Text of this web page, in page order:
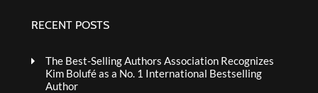
RECENT POSTS
The Best-Selling Authors Association Recognizes
Kim Bolufé as a No. 1 International Bestselling
Author